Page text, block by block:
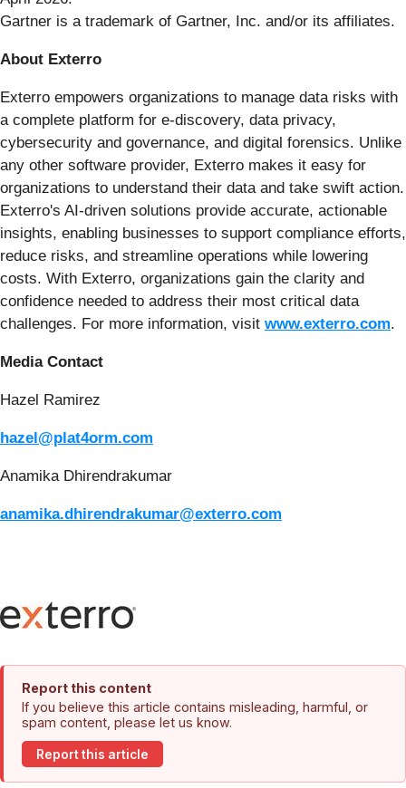
Gartner is a trademark of Gartner, Inc. and/or its affiliates.
About Exterro
Exterro empowers organizations to manage data risks with
a complete platform for e-discovery, data privacy,
cybersecurity and governance, and digital forensics. Unlike
any other software provider, Exterro makes it easy for
organizations to understand their data and take swift action.
Exterro's AI-driven solutions provide accurate, actionable
insights, enabling businesses to support compliance efforts,
reduce risks, and streamline operations while lowering
costs. With Exterro, organizations gain the clarity and
confidence needed to address their most critical data
challenges. For more information, visit www.exterro.com.
Media Contact
Hazel Ramirez
hazel@plat4orm.com
Anamika Dhirendrakumar
anamika.dhirendrakumar@exterro.com
Report this content
If you believe this article contains misleading, harmful, or
spam content, please let us know.
Report this article